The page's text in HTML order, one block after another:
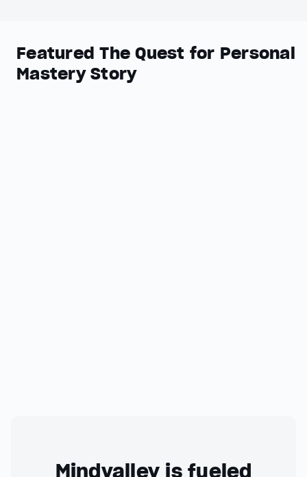
Featured The Quest for Personal
Mastery Story
Mindvalley is fueled